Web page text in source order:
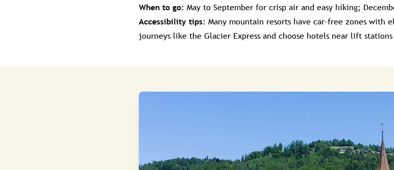
When to go: May to September for crisp air and easy hiking;
Accessibility tips: Many mountain resorts have car-free zones with
journeys like the Glacier Express and choose hotels near lift